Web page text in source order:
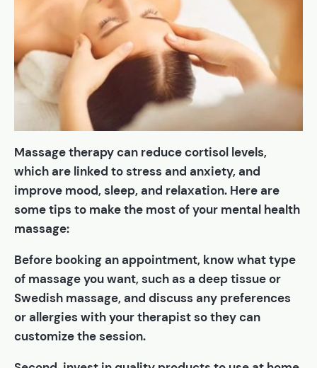
Massage therapy can reduce cortisol levels,
which are linked to stress and anxiety, and
improve mood, sleep, and relaxation. Here are
some tips to make the most of your mental health
massage:
Before booking an appointment, know what type
of massage you want, such as a deep tissue or
Swedish massage, and discuss any preferences
or allergies with your therapist so they can
customize the session.